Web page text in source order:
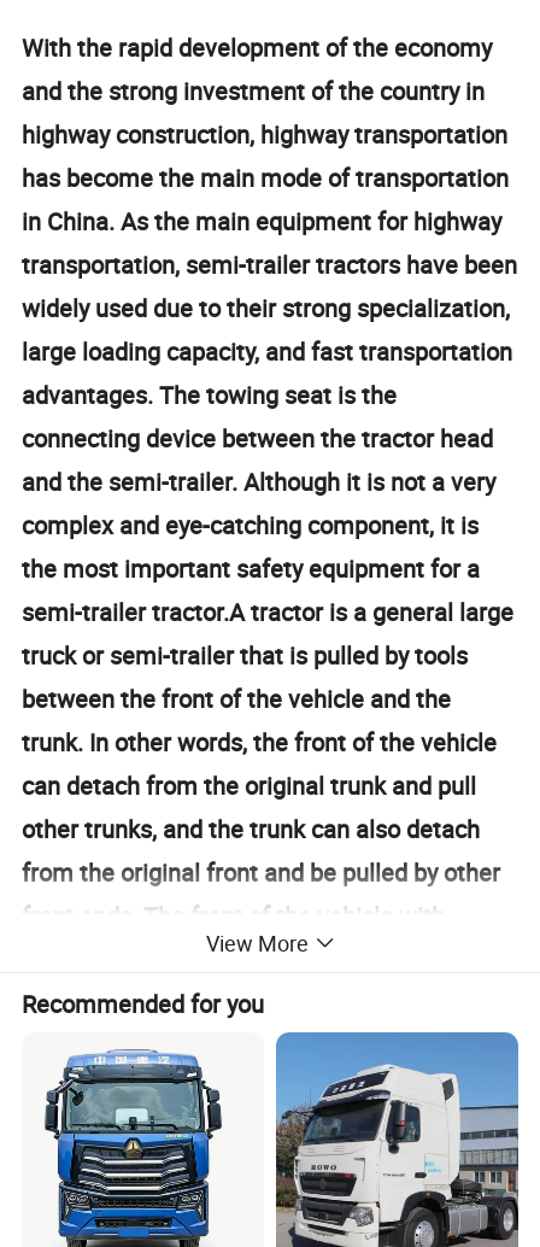
With the rapid development of the economy
and the strong investment of the country in
highway construction, highway transportation
has become the main mode of transportation
in China. As the main equipment for highway
transportation, semi-trailer tractors have been
widely used due to their strong specialization,
large loading capacity, and fast transportation
advantages. The towing seat is the
connecting device between the tractor head
and the semi-trailer. Although it is not a very
complex and eye-catching component, it is
the most important safety equipment for a
semi-trailer tractor.A tractor is a general large
truck or semi-trailer that is pulled by tools
between the front of the vehicle and the
trunk. In other words, the front of the vehicle
can detach from the original trunk and pull
other trunks, and the trunk can also detach
from the original front and be pulled by other
front ends. The front of the vehicle with
driving capability is called a tractor, and the
rear of the vehicle without driving capability is
called a trailer. The trailer is dragged by the
tractor.
View More
Recommended for you